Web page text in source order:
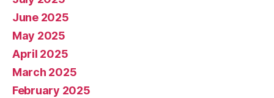
June 2025
May 2025
April 2025
March 2025
February 2025